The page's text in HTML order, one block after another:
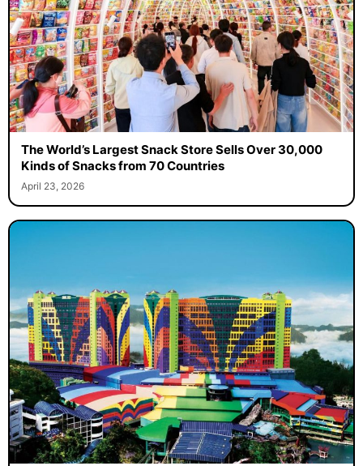
The World’s Largest Snack Store Sells Over 30,000
Kinds of Snacks from 70 Countries
April 23, 2026